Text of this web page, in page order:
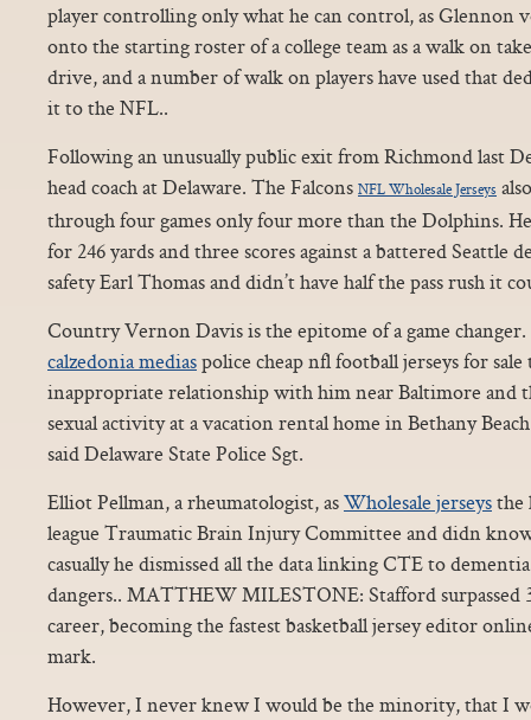
player controlling only what he can control, as Glennon
onto the starting roster of a college team as a walk on
drive, and a number of walk on players have used that
it to the NFL..
Following an unusually public exit from Richmond last
head coach at Delaware. The Falcons NFL Wholesale Jerseys
through four games only four more than the Dolphins. He
for 246 yards and three scores against a battered Seattle
safety Earl Thomas and didn’t have half the pass rush it
Country Vernon Davis is the epitome of a game changer.
calzedonia mediaspolice cheap nfl football jerseys for
inappropriate relationship with him near Baltimore and
sexual activity at a vacation rental home in Bethany
said Delaware State Police Sgt.
Elliot Pellman, a rheumatologist, asWholesale jerseysthe
league Traumatic Brain Injury Committee and didn
casually he dismissed all the data linking CTE to
dangers.. MATTHEW MILESTONE: Stafford surpassed
career, becoming the fastest basketball jersey editor
mark.
However, I never knew I would be the minority, that I